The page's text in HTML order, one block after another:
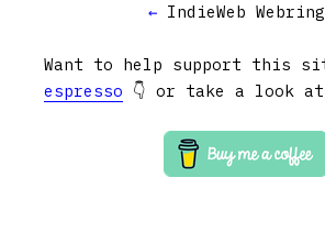
← IndieWeb Webring
Want to help support this
espresso 👇 or take a look at